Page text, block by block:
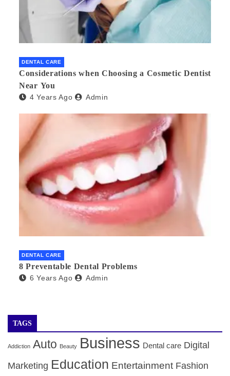
DENTAL CARE
Considerations when Choosing a Cosmetic Dentist
Near You
4 Years Ago Admin
DENTAL CARE
8 Preventable Dental Problems
6 Years Ago Admin
TAGS
Addiction Auto Beauty Business Dental care Digital
Marketing Education Entertainment Fashion